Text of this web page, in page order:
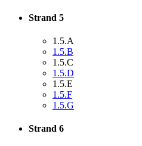
Strand 5
1.5.A
1.5.B
1.5.C
1.5.D
1.5.E
1.5.F
1.5.G
Strand 6